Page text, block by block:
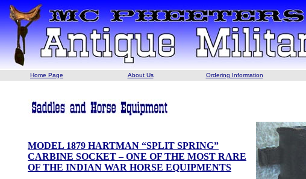
Home Page About Us Ordering Information
MODEL 1879 HARTMAN “SPLIT SPRING”
CARBINE SOCKET – ONE OF THE MOST RARE
OF THE INDIAN WAR HORSE EQUIPMENTS